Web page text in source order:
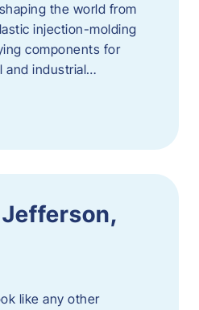
the world from
injection-molding
components for
and industrial…
like any other